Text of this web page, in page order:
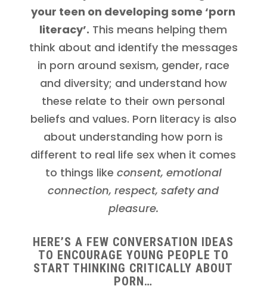
your teen on developing some ‘porn
literacy’. This means helping them
think about and identify the messages
in porn around sexism, gender, race
and diversity; and understand how
these relate to their own personal
beliefs and values. Porn literacy is also
about understanding how porn is
different to real life sex when it comes
to things like consent, emotional
connection, respect, safety and
pleasure.
HERE’S A FEW CONVERSATION IDEAS
TO ENCOURAGE YOUNG PEOPLE TO
START THINKING CRITICALLY ABOUT
PORN…